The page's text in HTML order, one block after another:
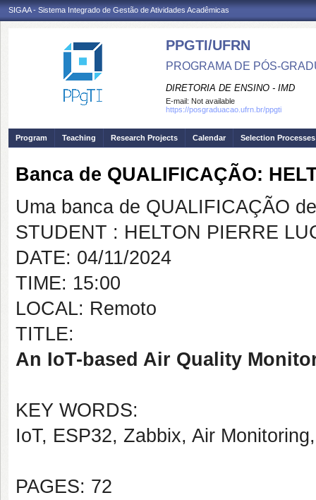
SIGAA - Sistema Integrado de Gestão de Atividades Acadêmicas
PPGTI/UFRN
PROGRAMA DE PÓS-
DIRETORIA DE ENSINO - IMD
E-mail: Not available
https://posgraduacao.ufrn.br/ppgti
Program Teaching Research Projects Calendar Selection Processes
Banca de QUALIFICAÇÃO:
Uma banca de QUALIFICAÇÃO
STUDENT : HELTON PIERRE
DATE: 04/11/2024
TIME: 15:00
LOCAL: Remoto
TITLE:
An IoT-based Air Quality
KEY WORDS:
IoT, ESP32, Zabbix, Air
PAGES: 72